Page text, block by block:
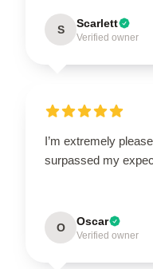
S Scarlett
Verified owner
I’m extremely
surpassed my
O Oscar
Verified owner